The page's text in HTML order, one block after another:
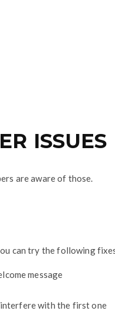
ISSUES
are aware of those.
can try the following
message
interfere with the first one